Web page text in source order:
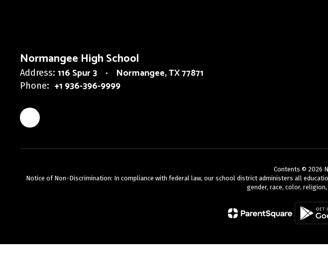
Normangee High School
Address: 116 Spur 3 Normangee, TX 77871
Phone: +1 936-396-9999
Contents © 2026
Notice of Non-Discrimination: In compliance with federal law, our school district administers all
gender, race, color,